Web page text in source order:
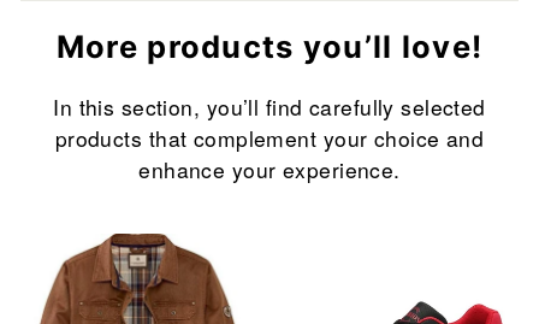
More products you’ll love!
In this section, you’ll find carefully selected
products that complement your choice and
enhance your experience.